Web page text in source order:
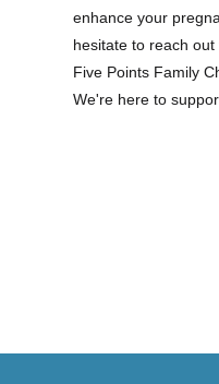
enhance your
hesitate to reach
Five Points Family
We're here to